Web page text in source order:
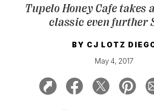
MANAGE YOUR
KEEP UP WITH
SIGN UP FOR OUR
Tupelo Honey Cafe takes
classic even further
BY CJ LOTZ
May 4, 2017